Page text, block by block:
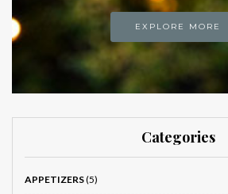
EXPLORE MORE
Categories
APPETIZERS(5)